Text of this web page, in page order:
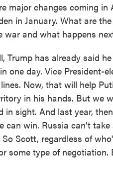
major changes coming
in January. What are
war and what happens
Trump has already said
one day. Vice President-
Now, that will help
in his hands. But we
in sight. And last year,
can win. Russia can't
Scott, regardless of
some type of